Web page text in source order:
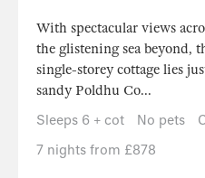
With spectacular views
the glistening sea beyond,
single-storey cottage lies
sandy Poldhu Co...
Sleeps 6 + cot
No pets
7 nights from £878